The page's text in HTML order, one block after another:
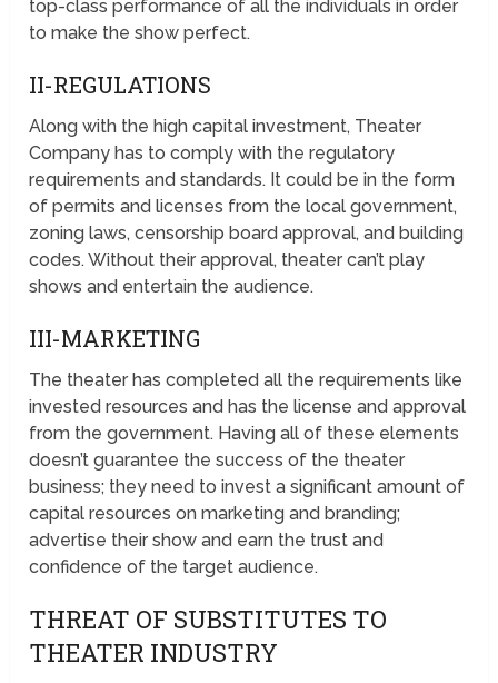
top-class performance of all the individuals in order
to make the show perfect.
II-REGULATIONS
Along with the high capital investment, Theater
Company has to comply with the regulatory
requirements and standards. It could be in the form
of permits and licenses from the local government,
zoning laws, censorship board approval, and building
codes. Without their approval, theater can’t play
shows and entertain the audience.
III-MARKETING
The theater has completed all the requirements like
invested resources and has the license and approval
from the government. Having all of these elements
doesn’t guarantee the success of the theater
business; they need to invest a significant amount of
capital resources on marketing and branding;
advertise their show and earn the trust and
confidence of the target audience.
THREAT OF SUBSTITUTES TO
THEATER INDUSTRY